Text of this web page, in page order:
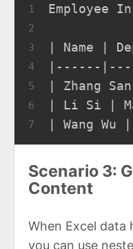
1
2
3
4
5
6
7
Employee
| Name |
|------
| Zhang
| Li Si |
| Wang
Scenario 3:
Content
When Excel data
you can use